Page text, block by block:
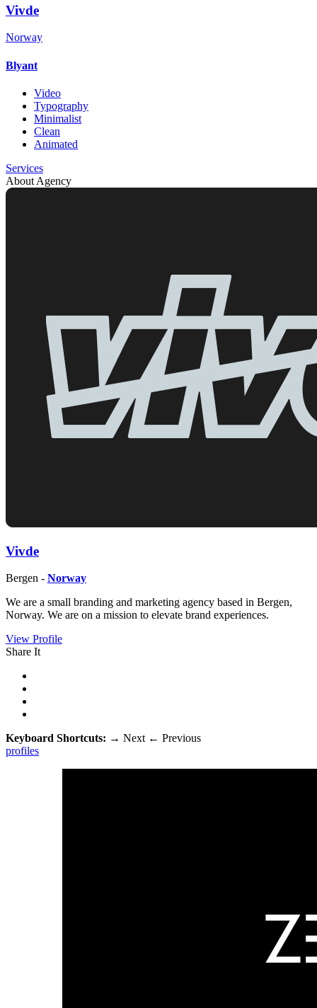
Vivde
Norway
Blyant
Video
Typography
Minimalist
Clean
Animated
Services
About Agency
Vivde
Bergen - Norway
We are a small branding and marketing agency based in Bergen,
Norway. We are on a mission to elevate brand experiences.
View Profile
Share It
Keyboard Shortcuts: → Next ← Previous
profiles